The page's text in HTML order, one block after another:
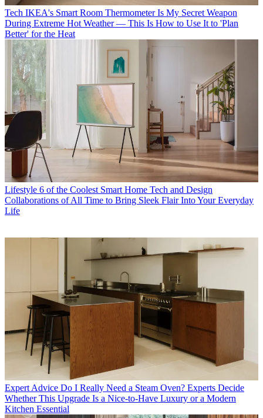
Tech IKEA's Smart Room Thermometer Is My Secret Weapon
During Extreme Hot Weather — This Is How to Use It to 'Plan
Better' for the Heat
Lifestyle 6 of the Coolest Smart Home Tech and Design
Collaborations of All Time to Bring Sleek Flair Into Your Everyday
Life
Expert Advice Do I Really Need a Steam Oven? Experts Decide
Whether This Upgrade Is a Nice-to-Have Luxury or a Modern
Kitchen Essential